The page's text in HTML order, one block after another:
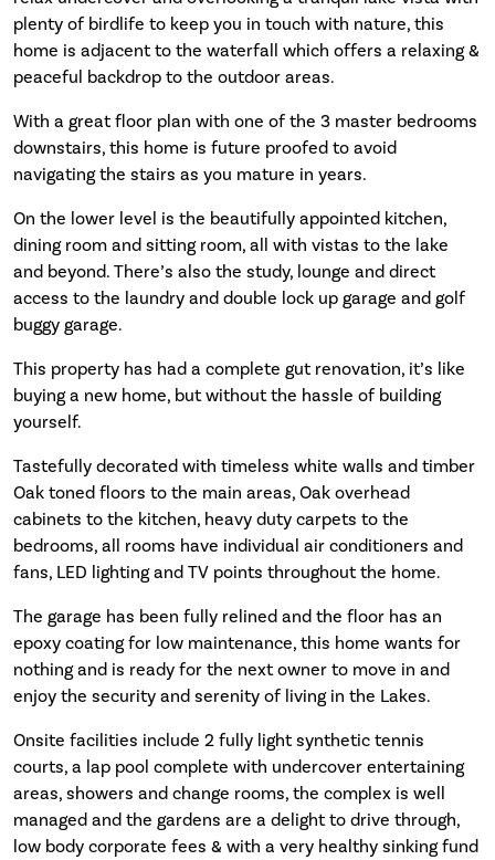
plenty of birdlife to keep you in touch with nature, this
home is adjacent to the waterfall which offers a relaxing &
peaceful backdrop to the outdoor areas.
With a great floor plan with one of the 3 master bedrooms
downstairs, this home is future proofed to avoid
navigating the stairs as you mature in years.
On the lower level is the beautifully appointed kitchen,
dining room and sitting room, all with vistas to the lake
and beyond. There’s also the study, lounge and direct
access to the laundry and double lock up garage and golf
buggy garage.
This property has had a complete gut renovation, it’s like
buying a new home, but without the hassle of building
yourself.
Tastefully decorated with timeless white walls and timber
Oak toned floors to the main areas, Oak overhead
cabinets to the kitchen, heavy duty carpets to the
bedrooms, all rooms have individual air conditioners and
fans, LED lighting and TV points throughout the home.
The garage has been fully relined and the floor has an
epoxy coating for low maintenance, this home wants for
nothing and is ready for the next owner to move in and
enjoy the security and serenity of living in the Lakes.
Onsite facilities include 2 fully light synthetic tennis
courts, a lap pool complete with undercover entertaining
areas, showers and change rooms, the complex is well
managed and the gardens are a delight to drive through,
low body corporate fees & with a very healthy sinking fund